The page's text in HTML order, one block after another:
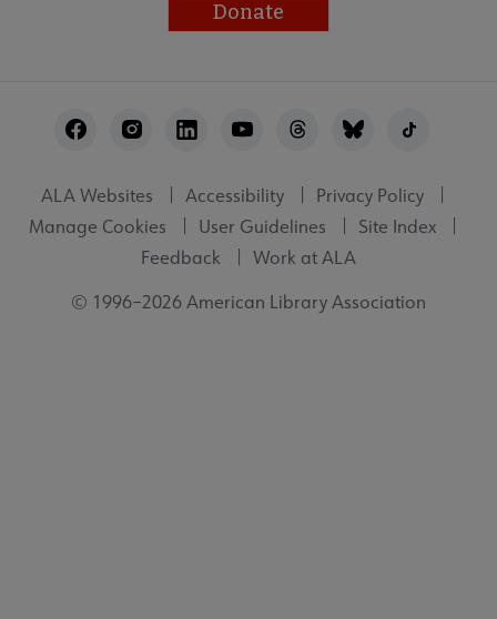
Donate
Utility
ALA Websites Accessibility
Privacy Policy
Manage Cookies
User Guidelines
Site Index
Feedback
Work at ALA
© 1996–2026 American Library Association